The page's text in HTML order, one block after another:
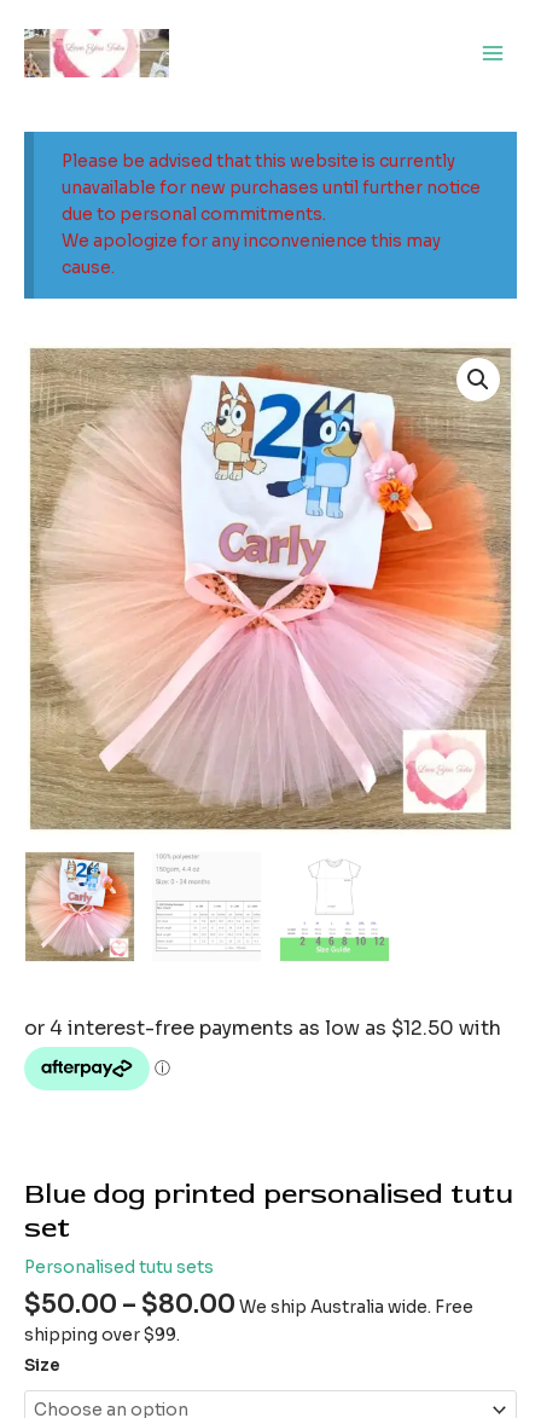
content
Please be advised that this website is currently
unavailable for new purchases until further notice
due to personal commitments.
We apologize for any inconvenience this may
cause.
Blue dog printed personalised tutu
set
Personalised tutu sets
$50.00 – $80.00 We ship Australia wide. Free
shipping over $99.
Size